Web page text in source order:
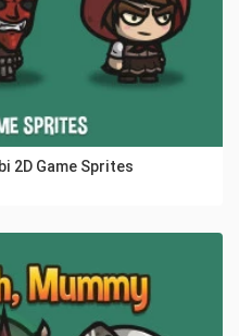
2D Game Sprites